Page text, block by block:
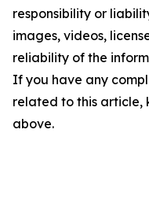
responsibility or
images, videos,
reliability of the
If you have any
related to this article,
above.